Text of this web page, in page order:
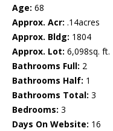
Age: 68
Approx. Acr: .14acres
Approx. Bldg: 1804
Approx. Lot: 6,098sq. ft.
Bathrooms Full: 2
Bathrooms Half: 1
Bathrooms Total: 3
Bedrooms: 3
Days On Website: 16